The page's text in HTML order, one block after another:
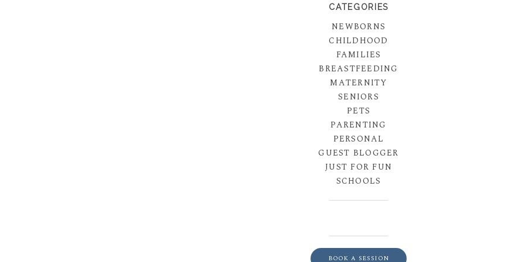
CATEGORIES
NEWBORNS
CHILDHOOD
FAMILIES
BREASTFEEDING
MATERNITY
SENIORS
PETS
PARENTING
PERSONAL
GUEST BLOGGER
JUST FOR FUN
SCHOOLS
BOOK A SESSION